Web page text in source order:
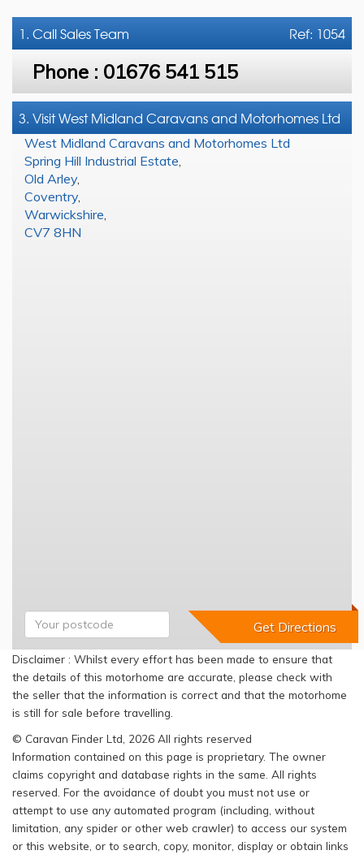
Ref: 1054
1. CallSales Team
Phone : 01676 541 515
3. Visit West Midland Caravans and Motorhomes Ltd
West Midland Caravans and Motorhomes Ltd
Spring Hill Industrial Estate
Old Arley,
Coventry,
Warwickshire
CV7 8HN
Disclaimer : Whilst every effort has been made to ensure that
the details of this motorhome are accurate, please check with
the seller that the information is correct and that the motorhome
is still for sale before travelling.
© Caravan Finder Ltd, 2026 All rights reserved
Information contained on this page is proprietary. The owner
claims copyright and database rights in the same. All rights
reserved. For the avoidance of doubt you must not use or
attempt to use any automated program (including, without
limitation, any spider or other web crawler) to access our system
or this website, or to search, copy, monitor, display or obtain links